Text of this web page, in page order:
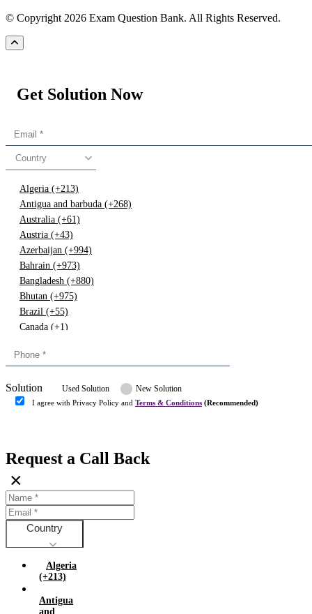
© Copyright 2026 Exam Question Bank. All Rights Reserved.
Get Solution Now
Country
Algeria (+213)
Antigua and barbuda (+268)
Australia (+61)
Austria (+43)
Azerbaijan (+994)
Bahrain (+973)
Bangladesh (+880)
Bhutan (+975)
Brazil (+55)
Canada (+1)
Congo (+243)
Denmark (+45)
Dominican republic (+849)
Finland (+358)
France (+33)
Gambia (+220)
Germany (+49)
Ghana (+233)
Greece (+30)
Hong kong (+852)
Hungary (+36)
India (+91)
Solution Used Solution New Solution
I agree with Privacy Policy and Terms & Conditions (Recommended)
Request a Call Back
×
Country
Algeria
(+213)
Antigua
and